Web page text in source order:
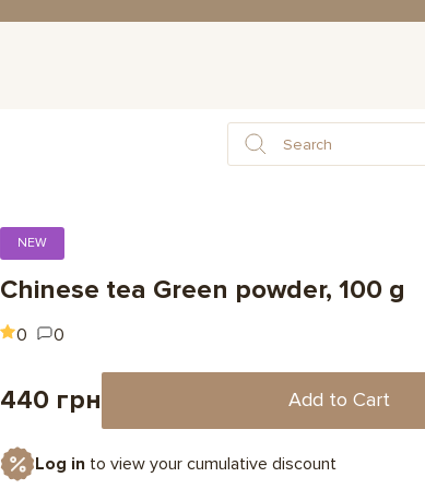
NEW
Chinese tea Green powder, 100 g
0 0
440 грн Add to Cart
Log in to view your cumulative discount